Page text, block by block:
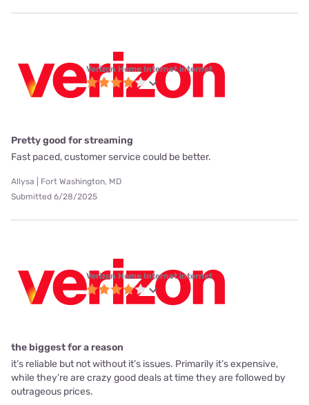
Verizon Home Internet internet
Pretty good for streaming
Fast paced, customer service could be better.
Allysa | Fort Washington, MD
Submitted 6/28/2025
Verizon Home Internet internet
the biggest for a reason
it’s reliable but not without it’s issues. Primarily it’s expensive,
while they’re are crazy good deals at time they are followed by
outrageous prices.